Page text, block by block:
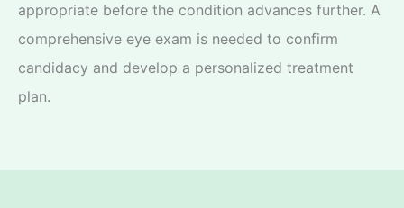
appropriate before the condition advances further. A
comprehensive eye exam is needed to confirm
candidacy and develop a personalized treatment
plan.